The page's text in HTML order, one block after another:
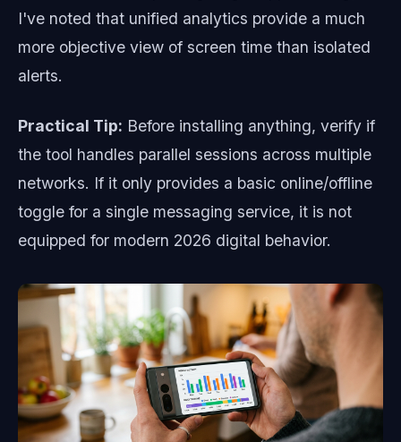
I've noted that unified analytics provide a much
more objective view of screen time than isolated
alerts.
Practical Tip: Before installing anything, verify if
the tool handles parallel sessions across multiple
networks. If it only provides a basic online/offline
toggle for a single messaging service, it is not
equipped for modern 2026 digital behavior.